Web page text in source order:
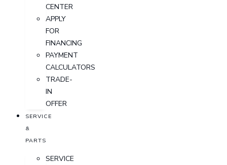
CENTER
APPLY
FOR
FINANCING
PAYMENT
CALCULATORS
TRADE-
IN
OFFER
SERVICE
&
PARTS
SERVICE